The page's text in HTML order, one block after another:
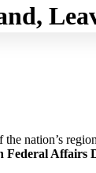
the nation’s
Federal Affairs